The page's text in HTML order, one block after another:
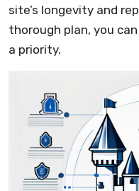
site’s longevity and
thorough plan, you
a priority.